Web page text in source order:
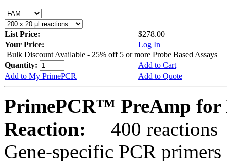
List Price:
$278.00
Your Price:
Log In
Bulk Discount Available - 25% off 5 or more Probe Based Assays
Quantity:
Add to Cart
Add to My PrimePCR
Add to Quote
PrimePCR™ PreAmp for
Reaction:
400 reactions
Gene-specific PCR